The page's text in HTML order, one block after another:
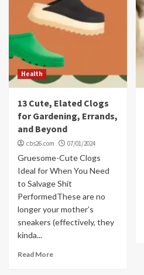
Health
13 Cute, Elated Clogs
for Gardening, Errands,
and Beyond
cbs26.com 07/01/2024
Gruesome-Cute Clogs
Ideal for When You Need
to Salvage Shit
PerformedThese are no
longer your mother’s
sneakers (effectively, they
kinda...
Read More